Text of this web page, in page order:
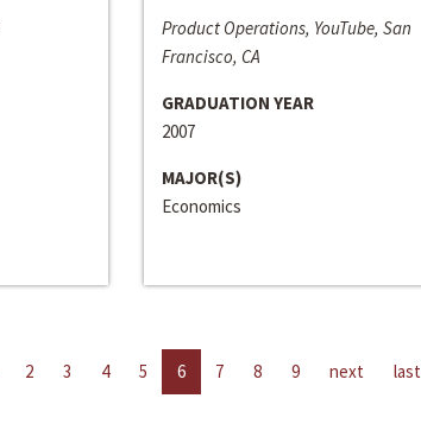
Product Operations, YouTube, San
Francisco, CA
GRADUATION YEAR
2007
MAJOR(S)
Economics
2 3 4 5 6 7 8 9 next last